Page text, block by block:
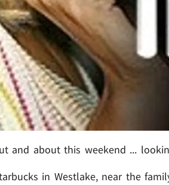
and about this weekend ...
in Westlake, near the